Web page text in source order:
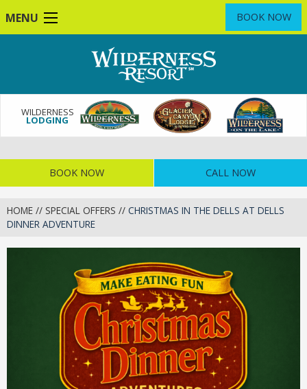
to
MENU BOOK NOW
WILDERNESS
LODGING
BOOK NOW CALL NOW
HOME // SPECIAL OFFERS // CHRISTMAS IN THE DELLS AT DELLS
DINNER ADVENTURE